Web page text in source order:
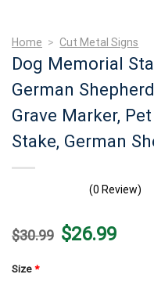
Home > Cut Metal Signs
Dog Memorial
German
Grave Marker,
Stake, German
(0 Review)
$30.99 Original
price
$26.99Current
price
Size *